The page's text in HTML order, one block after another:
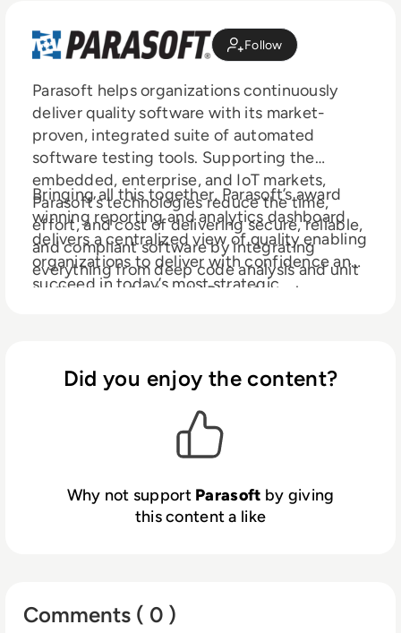
Follow
Parasoft helps organizations continuously
deliver quality software with its market-
proven, integrated suite of automated
software testing tools. Supporting the
embedded, enterprise, and IoT markets,
Parasoft’s technologies reduce the time,
effort, and cost of delivering secure, reliable,
and compliant software by integrating
everything from deep code analysis and unit
testing to web UI and API testing, plus
Bringing all this together, Parasoft’s award
winning reporting and analytics dashboard
delivers a centralized view of quality enabling
organizations to deliver with confidence and
succeed in today’s most strategic
Did you enjoy the content?
Why not support Parasoft by giving
this content a like
Comments ( 0 )